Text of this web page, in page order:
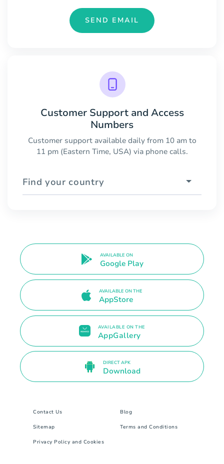
SEND EMAIL
Customer Support and Access
Numbers
Customer support available daily from 10 am to
11 pm (Eastern Time, USA) via phone calls.
Find your country
AVAILABLE ON
Google Play
AVAILABLE ON THE
AppStore
AVAILABLE ON THE
AppGallery
DIRECT APK
Download
Contact Us Blog
Sitemap Terms and Conditions
Privacy Policy and Cookies